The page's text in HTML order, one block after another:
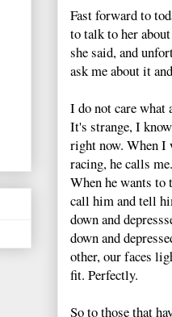
Fast forward to
to talk to her
she said, and
ask me about it
I do not care what
It's strange, I
right now. When I
racing, he calls
When he wants
call him and tell
down and
down and
other, our faces
fit. Perfectly.
So to those that